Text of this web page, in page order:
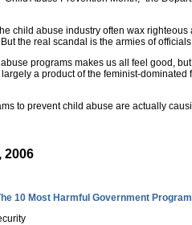
child abuse industry often wax
the real scandal is the armies of
programs makes us all feel good,
a product of the feminist-
to prevent child abuse are actually
2006
10 Most Harmful Government